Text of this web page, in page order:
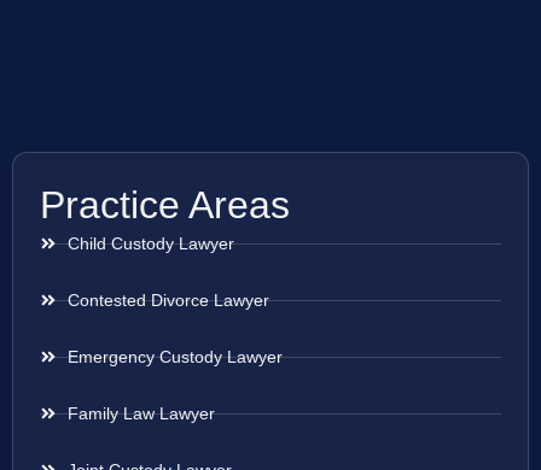
Practice Areas
Child Custody Lawyer
Contested Divorce Lawyer
Emergency Custody Lawyer
Family Law Lawyer